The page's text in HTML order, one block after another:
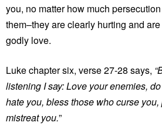
you, no matter how much
them–they are clearly hurting and
godly love.
Luke chapter six, verse 27-28 says,
listening I say: Love your enemies,
hate you, bless those who curse
mistreat you.”